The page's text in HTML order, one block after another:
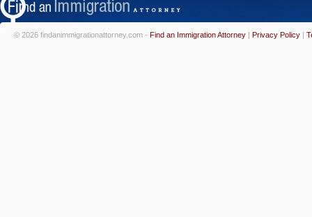
© 2026 findanimmigrationattorney.com - Find an Immigration Attorney | Privacy Policy |